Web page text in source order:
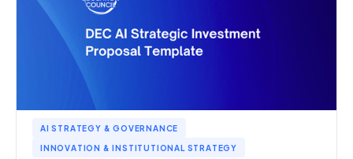
AI STRATEGY & GOVERNANCE
INNOVATION & INSTITUTIONAL STRATEGY